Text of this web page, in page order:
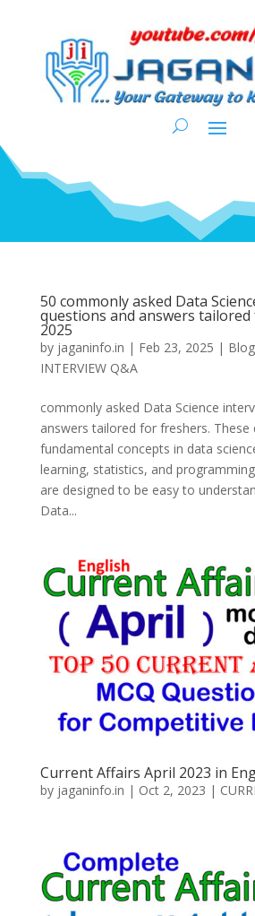
50 commonly asked Data
questions and answers
2025
by jaganinfo.in | Feb 23, 2025 | Blog
INTERVIEW Q&A
commonly asked Data Science
answers tailored for freshers. These
fundamental concepts in data
learning, statistics, and
are designed to be easy to
Data...
Current Affairs April 2023 in
by jaganinfo.in | Oct 2, 2023 |